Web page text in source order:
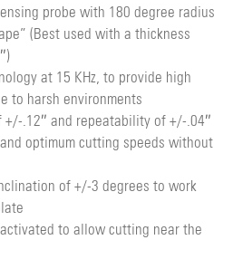
probe with 180 degree radius
(Best used with a thickness
at 15 KHz, to provide high
to harsh environments
+/-.12″ and repeatability of +/-.04″
optimum cutting speeds without
of +/-3 degrees to work
activated to allow cutting near the